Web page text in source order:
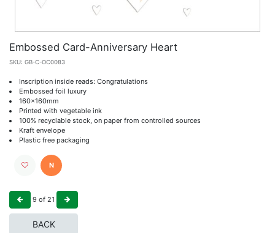
Embossed Card-Anniversary Heart
SKU: GB-C-OC0083
Inscription inside reads: Congratulations
Embossed foil luxury
160x160mm
Printed with vegetable ink
100% recyclable stock, on paper from controlled sources
Kraft envelope
Plastic free packaging
N
9 of 21
BACK